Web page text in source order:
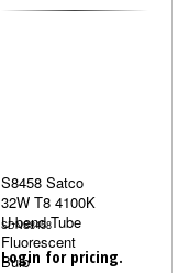
S8458 Satco
32W T8 4100K
U-bend Tube
Fluorescent
Bulb
SDNS8458
Login for pricing.